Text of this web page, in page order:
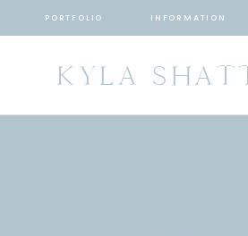
PORTFOLIO INFORMATION
KYLA